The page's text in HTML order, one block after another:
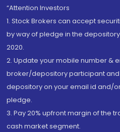
“Attention Investors
1. Stock Brokers can accept
by way of pledge in the
2020.
2. Update your mobile number &
broker/depository participant and
depository on your email id and/
pledge.
3. Pay 20% upfront margin of the
cash market segment.